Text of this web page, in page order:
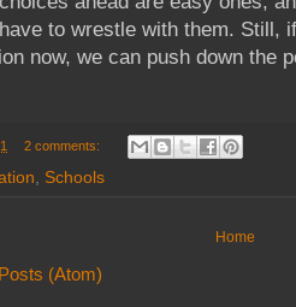
to wrestle with them. Still,
now, we can push down the
2 comments:
, Schools
Home
Posts (Atom)